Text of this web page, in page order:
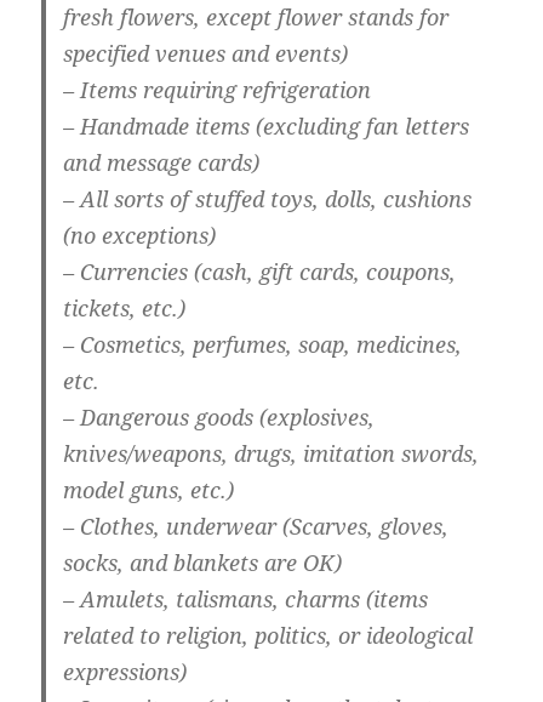
fresh flowers, except flower stands for
specified venues and events)
– Items requiring refrigeration
– Handmade items (excluding fan letters
and message cards)
– All sorts of stuffed toys, dolls, cushions
(no exceptions)
– Currencies (cash, gift cards, coupons,
tickets, etc.)
– Cosmetics, perfumes, soap, medicines,
etc.
– Dangerous goods (explosives,
knives/weapons, drugs, imitation swords,
model guns, etc.)
– Clothes, underwear (Scarves, gloves,
socks, and blankets are OK)
– Amulets, talismans, charms (items
related to religion, politics, or ideological
expressions)